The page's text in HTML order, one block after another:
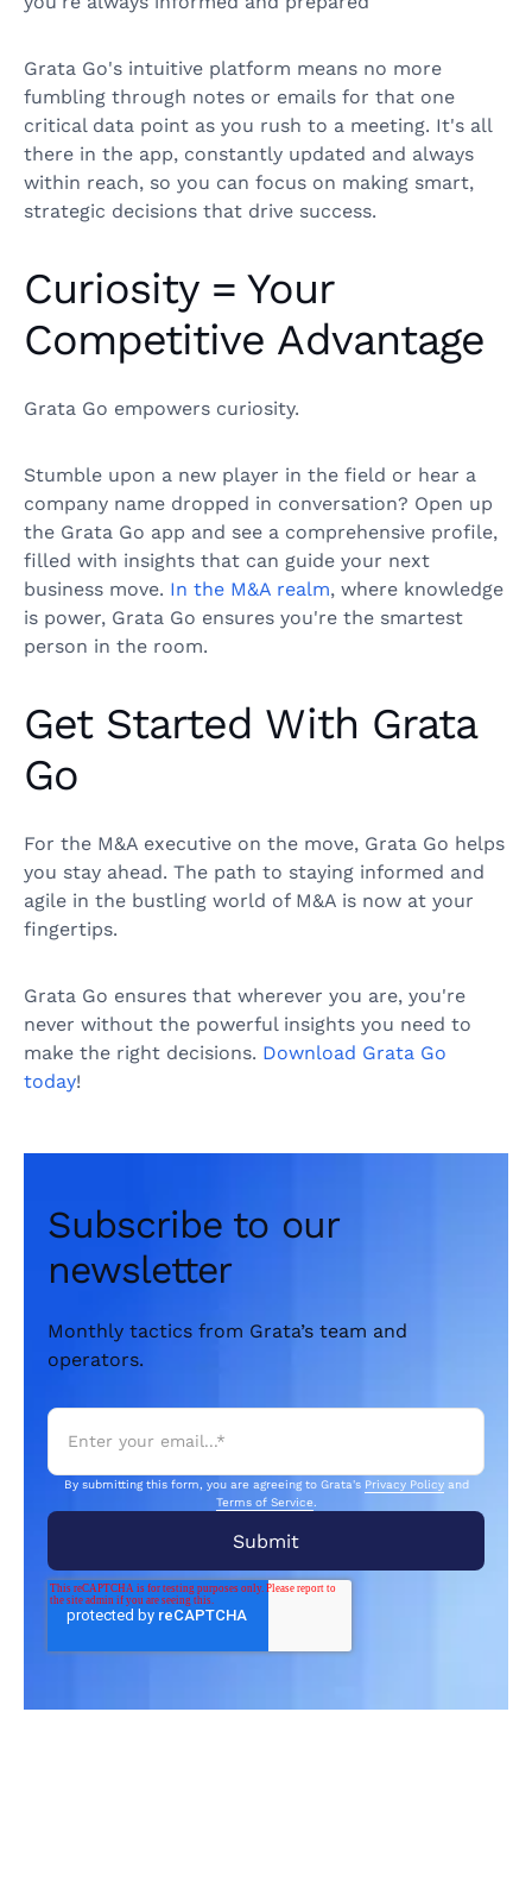
Grata Go's intuitive platform means no more
fumbling through notes or emails for that one
critical data point as you rush to a meeting. It's all
there in the app, constantly updated and always
within reach, so you can focus on making smart,
strategic decisions that drive success.
Curiosity = Your
Competitive Advantage
Grata Go empowers curiosity.
Stumble upon a new player in the field or hear a
company name dropped in conversation? Open up
the Grata Go app and see a comprehensive profile,
filled with insights that can guide your next
business move. In the M&A realm, where knowledge
is power, Grata Go ensures you're the smartest
person in the room.
Get Started With Grata
Go
For the M&A executive on the move, Grata Go helps
you stay ahead. The path to staying informed and
agile in the bustling world of M&A is now at your
fingertips.
Grata Go ensures that wherever you are, you're
never without the powerful insights you need to
make the right decisions. Download Grata Go
today!
Subscribe to our
newsletter
Monthly tactics from Grata’s team and
operators.
By submitting this form, you are agreeing to Grata's Privacy Policyand
Terms of Service.